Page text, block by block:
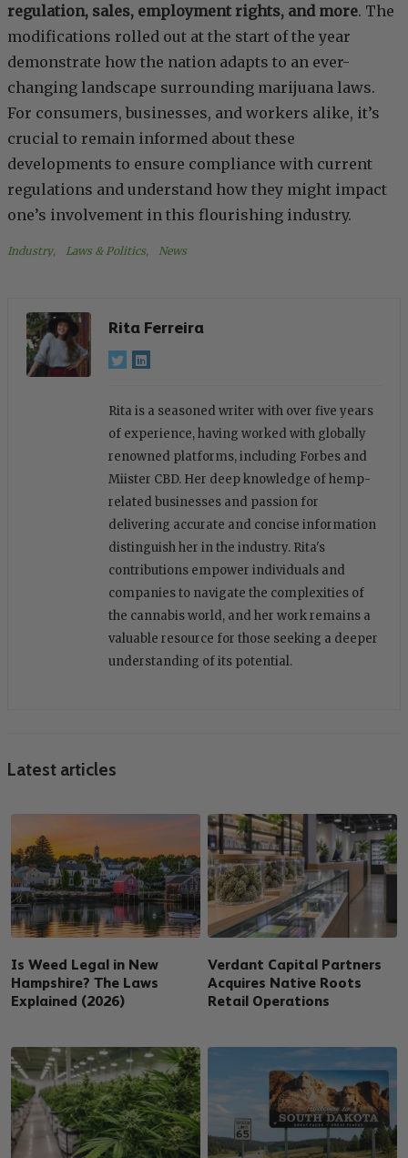
regulation, sales, employment rights, and more. The
modifications rolled out at the start of the year
demonstrate how the nation adapts to an ever-
changing landscape surrounding marijuana laws.
For consumers, businesses, and workers alike, it’s
crucial to remain informed about these
developments to ensure compliance with current
regulations and understand how they might impact
one’s involvement in this flourishing industry.
Industry, Laws & Politics, News
Rita Ferreira
Rita is a seasoned writer with over five years
of experience, having worked with globally
renowned platforms, including Forbes and
Miister CBD. Her deep knowledge of hemp-
related businesses and passion for
delivering accurate and concise information
distinguish her in the industry. Rita's
contributions empower individuals and
companies to navigate the complexities of
the cannabis world, and her work remains a
valuable resource for those seeking a deeper
understanding of its potential.
Latest articles
Is Weed Legal in New
Hampshire? The Laws
Explained (2026)
Verdant Capital Partners
Acquires Native Roots
Retail Operations